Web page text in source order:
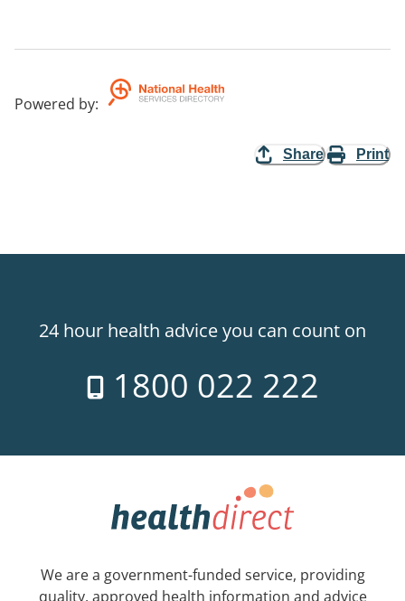
Powered by:
Share Print
24 hour health advice you can count on
1800 022 222
We are a government-funded service, providing
quality, approved health information and advice